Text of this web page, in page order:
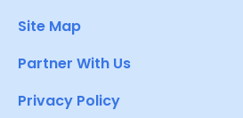
Site Map
Partner With Us
Privacy Policy